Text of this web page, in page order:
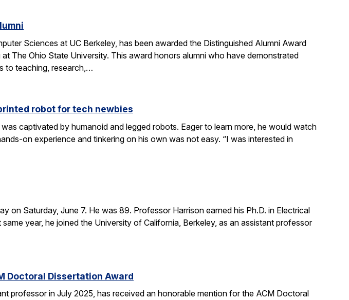
Sciences at UC Berkeley, has been awarded the Distinguished Alumni Award
The Ohio State University. This award honors alumni who have demonstrated
to teaching, research,…
robot for tech newbies
captivated by humanoid and legged robots. Eager to learn more, he would watch
on experience and tinkering on his own was not easy. “I was interested in
on Saturday, June 7. He was 89. Professor Harrison earned his Ph.D. in Electrical
year, he joined the University of California, Berkeley, as an assistant professor
Doctoral Dissertation Award
professor in July 2025, has received an honorable mention for the ACM Doctoral